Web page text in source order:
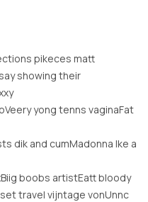
pikeces matt
showing their
yong tenns vaginaFat
dik and cumMadonna lke a
boobs artistEatt bloody
travel vijntage vonUnnc